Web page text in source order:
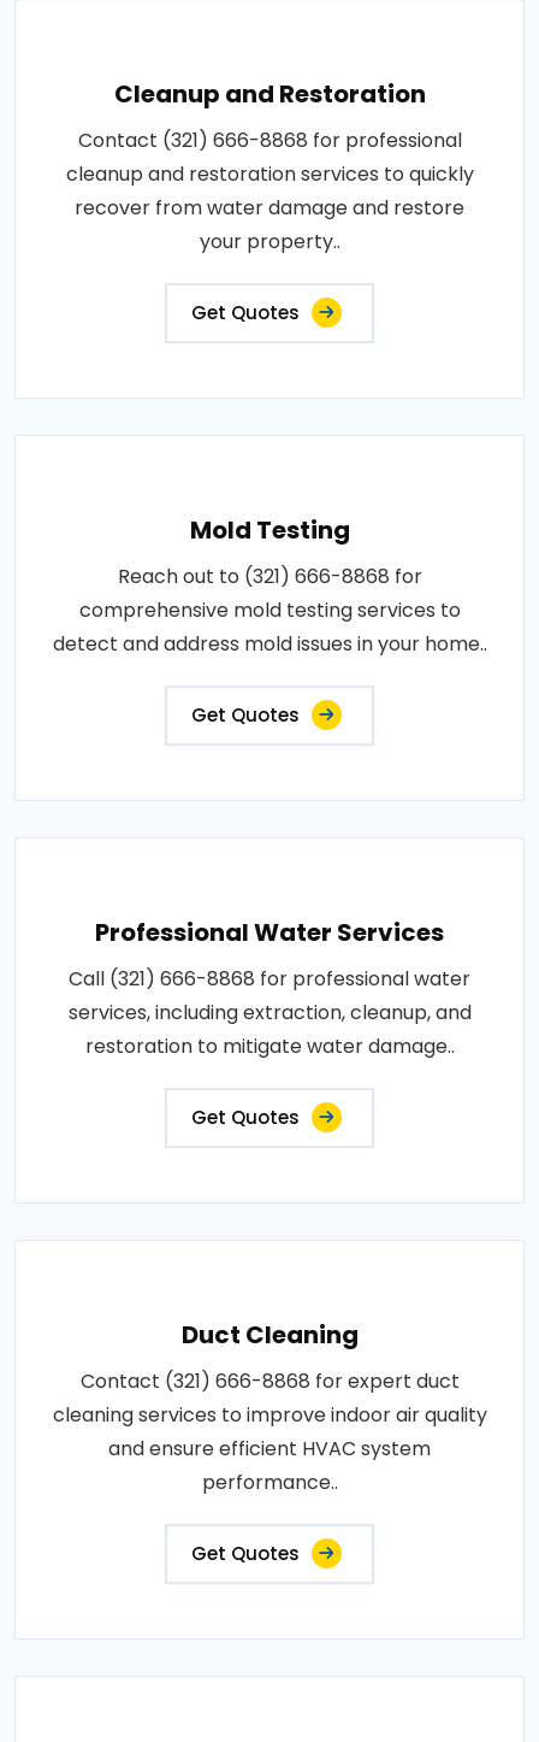
Cleanup and Restoration
Contact (321) 666-8868 for professional
cleanup and restoration services to quickly
recover from water damage and restore
your property..
Get Quotes
Mold Testing
Reach out to (321) 666-8868 for
comprehensive mold testing services to
detect and address mold issues in your home..
Get Quotes
Professional Water Services
Call (321) 666-8868 for professional water
services, including extraction, cleanup, and
restoration to mitigate water damage..
Get Quotes
Duct Cleaning
Contact (321) 666-8868 for expert duct
cleaning services to improve indoor air quality
and ensure efficient HVAC system
performance..
Get Quotes